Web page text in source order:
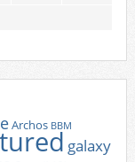
Archos BBM
galaxy